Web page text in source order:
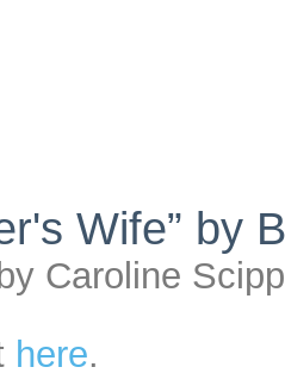
Wife” by
Caroline
here.